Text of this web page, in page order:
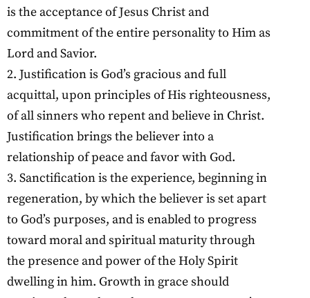
is the acceptance of Jesus Christ and
commitment of the entire personality to Him as
Lord and Savior.
2. Justification is God’s gracious and full
acquittal, upon principles of His righteousness,
of all sinners who repent and believe in Christ.
Justification brings the believer into a
relationship of peace and favor with God.
3. Sanctification is the experience, beginning in
regeneration, by which the believer is set apart
to God’s purposes, and is enabled to progress
toward moral and spiritual maturity through
the presence and power of the Holy Spirit
dwelling in him. Growth in grace should